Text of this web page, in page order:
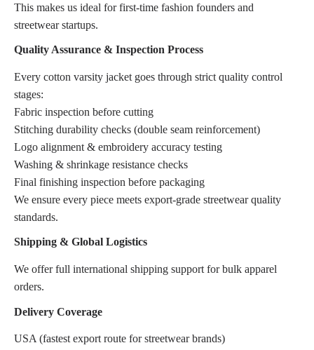
This makes us ideal for first-time fashion founders and
streetwear startups.
Quality Assurance & Inspection Process
Every cotton varsity jacket goes through strict quality control
stages:
Fabric inspection before cutting
Stitching durability checks (double seam reinforcement)
Logo alignment & embroidery accuracy testing
Washing & shrinkage resistance checks
Final finishing inspection before packaging
We ensure every piece meets export-grade streetwear quality
standards.
Shipping & Global Logistics
We offer full international shipping support for bulk apparel
orders.
Delivery Coverage
USA (fastest export route for streetwear brands)